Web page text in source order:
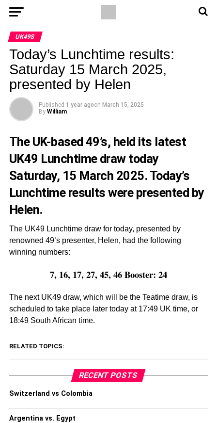
UK49S
Today’s Lunchtime results:
Saturday 15 March 2025,
presented by Helen
Published 1 year agoon March 15, 2025
By William
The UK-based 49’s, held its latest
UK49 Lunchtime draw today
Saturday, 15 March 2025. Today’s
Lunchtime results were presented by
Helen.
The UK49 Lunchtime draw for today, presented by
renowned 49’s presenter, Helen, had the following
winning numbers:
7, 16, 17, 27, 45, 46 Booster: 24
The next UK49 draw, which will be the Teatime draw, is
scheduled to take place later today at 17:49 UK time, or
18:49 South African time.
RELATED TOPICS:
RECENT POSTS
Switzerland vs Colombia
Argentina vs. Egypt